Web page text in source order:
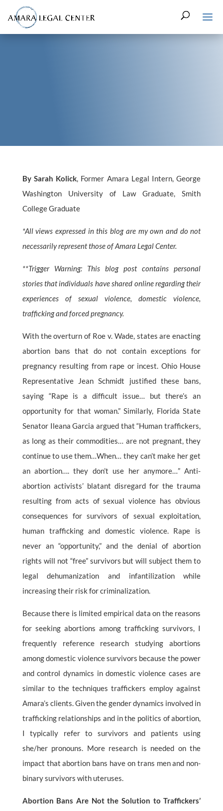
By Sarah Kolick, Former Amara Legal Intern, George
Washington University of Law Graduate, Smith
College Graduate
*All views expressed in this blog are my own and do not
necessarily represent those of Amara Legal Center.
**Trigger Warning: This blog post contains personal
stories that individuals have shared online regarding their
experiences of sexual violence, domestic violence,
trafficking and forced pregnancy.
With the overturn of Roe v. Wade, states are enacting
abortion bans that do not contain exceptions for
pregnancy resulting from rape or incest. Ohio House
Representative Jean Schmidt justified these bans,
saying “Rape is a difficult issue… but there’s an
opportunity for that woman.” Similarly, Florida State
Senator Ileana Garcia argued that “Human traffickers,
as long as their commodities… are not pregnant, they
continue to use them…When… they can’t make her get
an abortion…. they don’t use her anymore…” Anti-
abortion activists’ blatant disregard for the trauma
resulting from acts of sexual violence has obvious
consequences for survivors of sexual exploitation,
human trafficking and domestic violence. Rape is
never an “opportunity,” and the denial of abortion
rights will not “free” survivors but will subject them to
legal dehumanization and infantilization while
increasing their risk for criminalization.
Because there is limited empirical data on the reasons
for seeking abortions among trafficking survivors, I
frequently reference research studying abortions
among domestic violence survivors because the power
and control dynamics in domestic violence cases are
similar to the techniques traffickers employ against
Amara’s clients. Given the gender dynamics involved in
trafficking relationships and in the politics of abortion,
I typically refer to survivors and patients using
she/her pronouns. More research is needed on the
impact that abortion bans have on trans men and non-
binary survivors with uteruses.
Abortion Bans Are Not the Solution to Traffickers’